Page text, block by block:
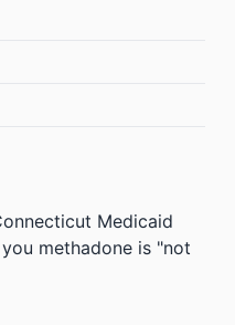
Medicaid
methadone is "not